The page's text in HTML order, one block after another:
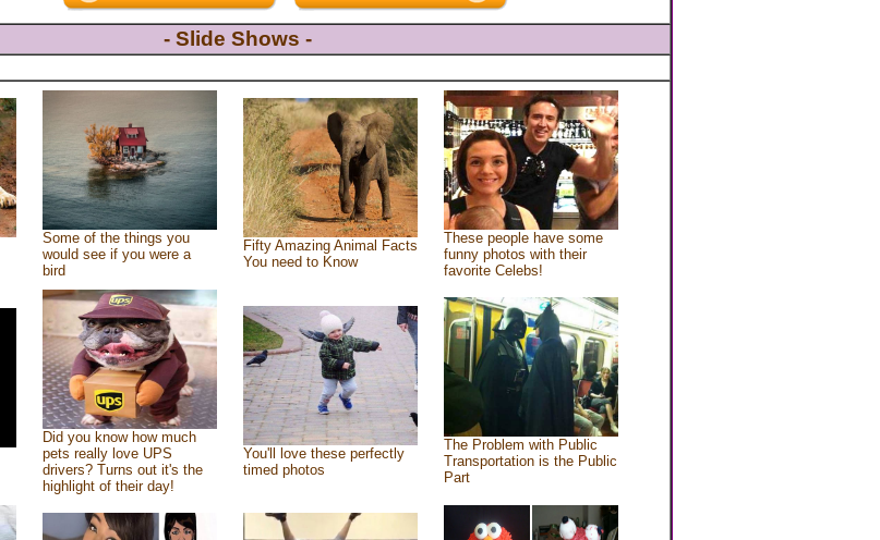
- Slide Shows -
Some of the things you
would see if you were a
bird
Fifty Amazing Animal Facts
You need to Know
These people have some
funny photos with their
favorite Celebs!
Did you know how much
pets really love UPS
drivers? Turns out it's the
highlight of their day!
You'll love these perfectly
timed photos
The Problem with Public
Transportation is the Public
Part